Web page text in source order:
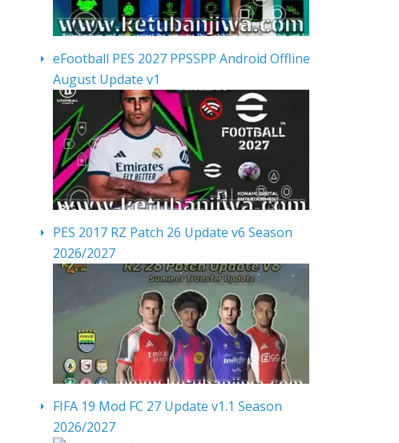
eFootball PES 2027 PPSSPP Android Offline
August Update v1
PES 2017 RZ Patch 26 Update v6 Season
2026/2027
FIFA 19 Mod FC 27 Update v1.1 Season
2026/2027